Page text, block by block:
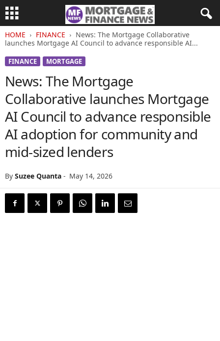
HOME FINANCE
News: The Mortgage Collaborative
launches Mortgage AI Council to advance responsible AI...
FINANCE MORTGAGE
News: The Mortgage
Collaborative launches Mortgage
AI Council to advance responsible
AI adoption for community and
mid-sized lenders
By Suzee Quanta - May 14, 2026